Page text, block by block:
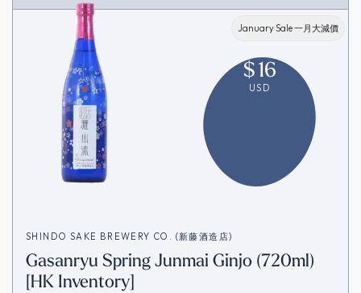
January Sale 一月大減價
$16
USD
SHINDO SAKE BREWERY CO. (新藤酒造店)
Gasanryu Spring Junmai Ginjo (720ml)
[HK Inventory]